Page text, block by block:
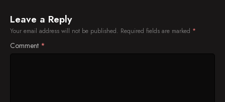
Leave a Reply
Your email address will not be published. Required fields are marked *
Comment *